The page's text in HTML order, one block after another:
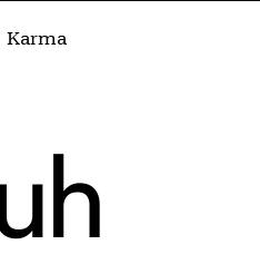
pages
Karma